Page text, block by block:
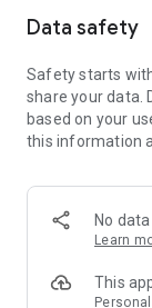
Member
members and U
tickets, hotel
and much more!
Anywhere】
*U GO* Best
and gather real
GO Must-Visit
Data safety
Safety starts
share your data.
based on your
this information
No
Learn
This